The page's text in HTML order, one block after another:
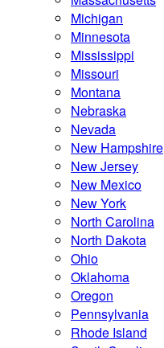
Michigan
Minnesota
Mississippi
Missouri
Montana
Nebraska
Nevada
New Hampshire
New Jersey
New Mexico
New York
North Carolina
North Dakota
Ohio
Oklahoma
Oregon
Pennsylvania
Rhode Island